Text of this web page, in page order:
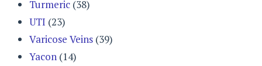
Turmeric (38)
UTI (23)
Varicose Veins (39)
Yacon (14)